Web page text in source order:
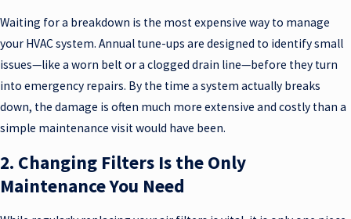
Waiting for a breakdown is the most expensive way to manage
your HVAC system. Annual tune-ups are designed to identify small
issues—like a worn belt or a clogged drain line—before they turn
into emergency repairs. By the time a system actually breaks
down, the damage is often much more extensive and costly than a
simple maintenance visit would have been.
2. Changing Filters Is the Only
Maintenance You Need